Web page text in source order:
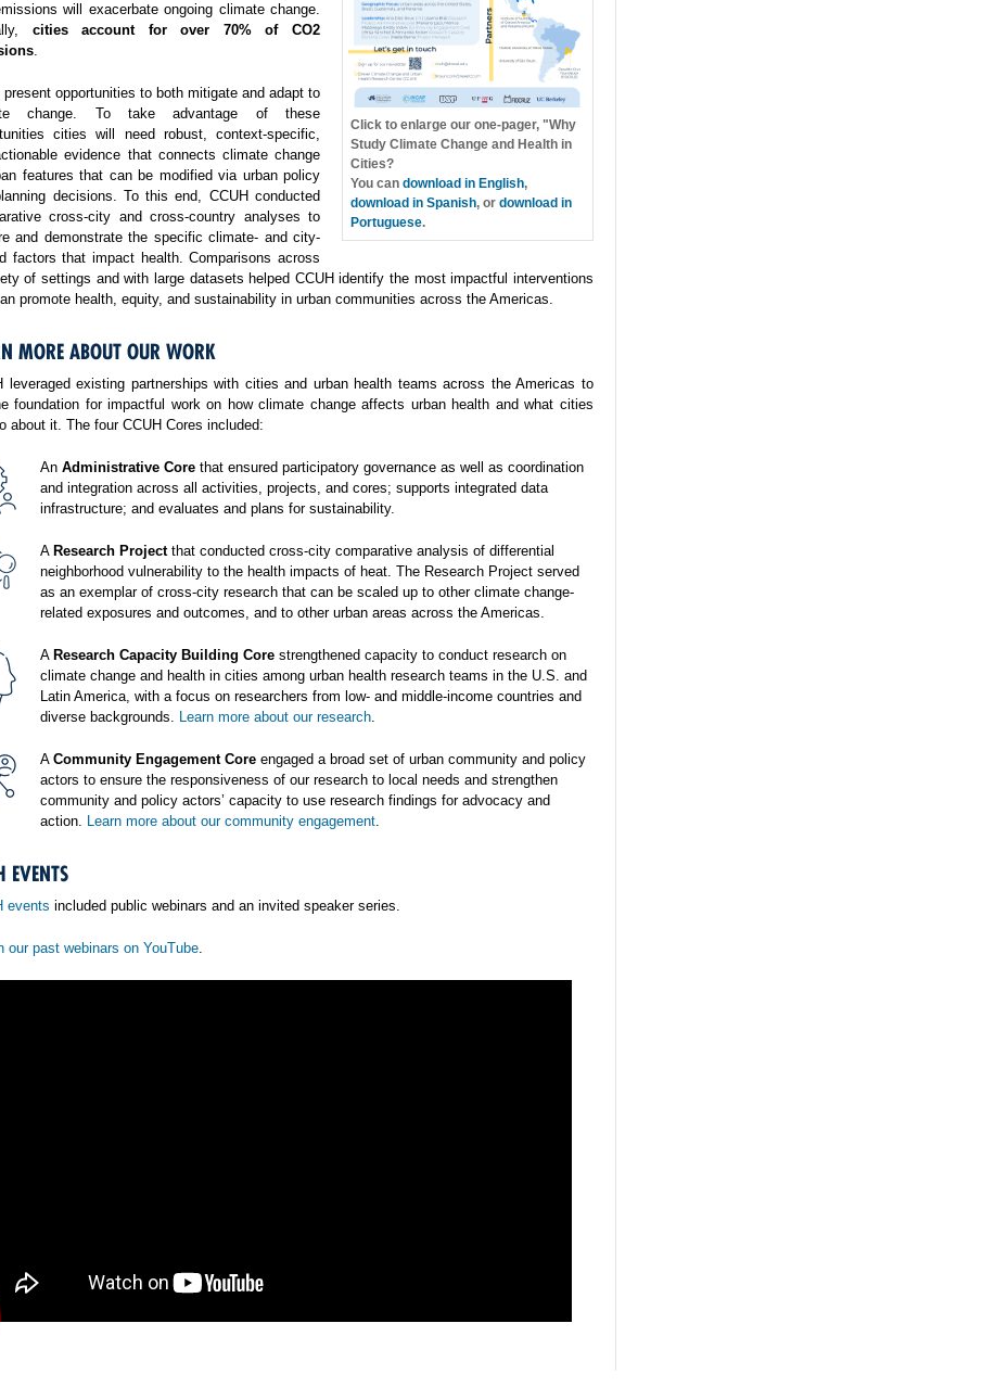
Click to enlarge our one-pager, "Why
Study Climate Change and Health in
Cities?
You can download in English,
download in Spanish, or download in
Portuguese.
will exacerbate ongoing climate change.
cities account for over 70% of CO2
.
present opportunities to both mitigate and adapt to
change. To take advantage of these
cities will need robust, context-specific,
evidence that connects climate change
features that can be modified via urban policy
decisions. To this end, CCUH conducted
cross-city and cross-country analyses to
and demonstrate the specific climate- and city-
factors that impact health. Comparisons across
of settings and with large datasets helped CCUH identify the most impactful interventions
promote health, equity, and sustainability in urban communities across the Americas.
MORE ABOUT OUR WORK
leveraged existing partnerships with cities and urban health teams across the Americas to
foundation for impactful work on how climate change affects urban health and what cities
about it. The four CCUH Cores included:
An Administrative Core that ensured participatory governance as well as coordination
and integration across all activities, projects, and cores; supports integrated data
infrastructure; and evaluates and plans for sustainability.
A Research Projectthat conducted cross-city comparative analysis of differential
neighborhood vulnerability to the health impacts of heat. The Research Project served
as an exemplar of cross-city research that can be scaled up to other climate change-
related exposures and outcomes, and to other urban areas across the Americas.
A Research Capacity Building Core strengthened capacity to conduct research on
climate change and health in cities among urban health research teams in the U.S. and
Latin America, with a focus on researchers from low- and middle-income countries and
diverse backgrounds. Learn more about our research.
A Community Engagement Core engaged a broad set of urban community and policy
actors to ensure the responsiveness of our research to local needs and strengthen
community and policy actors’ capacity to use research findings for advocacy and
action. Learn more about our community engagement.
EVENTS
events included public webinars and an invited speaker series.
our past webinars on YouTube.